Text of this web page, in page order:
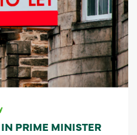
PRIME MINISTER